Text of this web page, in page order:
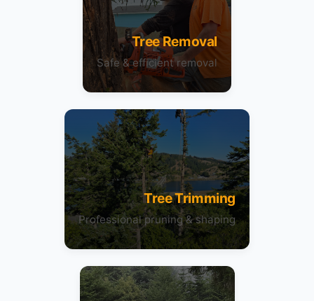
Tree Removal
Safe & efficient removal
Tree Trimming
Professional pruning & shaping